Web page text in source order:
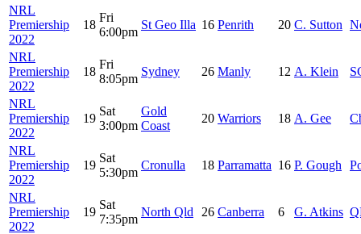
NRL
Premiership
2022
18
Fri
6:00pm
St Geo Illa 16 Penrith 20 C. Sutton
NRL
Premiership
2022
18
Fri
8:05pm
Sydney 26 Manly 12 A. Klein
NRL
Premiership
2022
19
Sat
3:00pm
Gold
Coast
20 Warriors 18 A. Gee
NRL
Premiership
2022
19
Sat
5:30pm
Cronulla 18 Parramatta 16 P. Gough
NRL
Premiership
2022
19
Sat
7:35pm
North Qld 26 Canberra 6 G. Atkins